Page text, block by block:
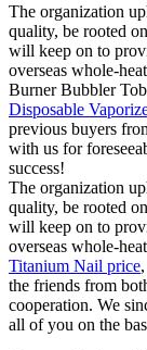
The organization
quality, be rooted
will keep on to
overseas whole-
Burner Bubbler
Disposable
previous buyers
with us for
success!
The organization
quality, be rooted
will keep on to
overseas whole-
Titanium Nail price
the friends from
cooperation. We
all of you on the